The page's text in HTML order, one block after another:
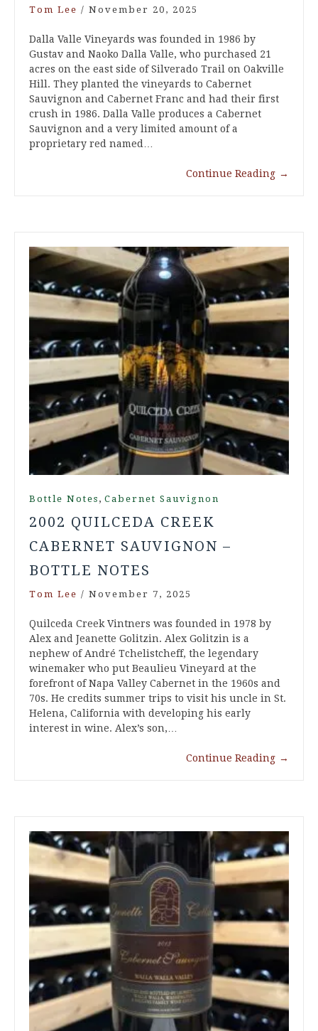
Tom Lee / November 20, 2025
Dalla Valle Vineyards was founded in 1986 by
Gustav and Naoko Dalla Valle, who purchased 21
acres on the east side of Silverado Trail on Oakville
Hill. They planted the vineyards to Cabernet
Sauvignon and Cabernet Franc and had their first
crush in 1986. Dalla Valle produces a Cabernet
Sauvignon and a very limited amount of a
proprietary red named…
Continue Reading →
Bottle Notes , Cabernet Sauvignon
2002 QUILCEDA CREEK
CABERNET SAUVIGNON –
BOTTLE NOTES
Tom Lee / November 7, 2025
Quilceda Creek Vintners was founded in 1978 by
Alex and Jeanette Golitzin. Alex Golitzin is a
nephew of André Tchelistcheff, the legendary
winemaker who put Beaulieu Vineyard at the
forefront of Napa Valley Cabernet in the 1960s and
70s. He credits summer trips to visit his uncle in St.
Helena, California with developing his early
interest in wine. Alex’s son,…
Continue Reading →